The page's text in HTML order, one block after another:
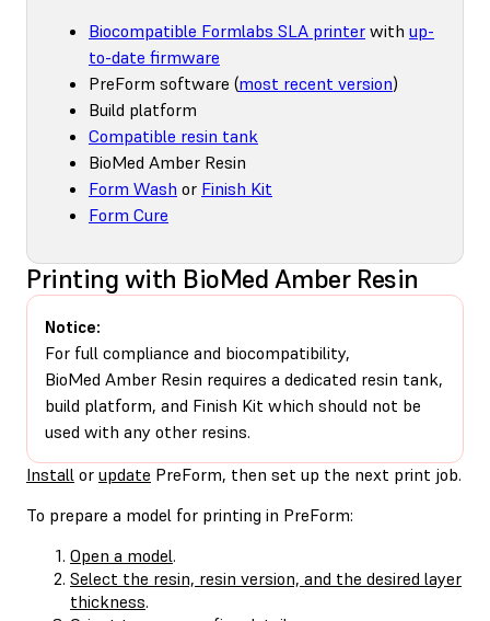
Biocompatible Formlabs SLA printer with up-
to-date firmware
PreForm software (most recent version)
Build platform
Compatible resin tank
BioMed Amber Resin
Form Wash or Finish Kit
Form Cure
Printing with BioMed Amber Resin
Notice:
For full compliance and biocompatibility,
BioMed Amber Resin requires a dedicated resin tank,
build platform, and Finish Kit which should not be
used with any other resins.
Install or update PreForm, then set up the next print job.
To prepare a model for printing in PreForm:
Open a model.
Select the resin, resin version, and the desired layer
thickness.